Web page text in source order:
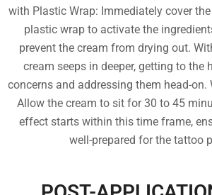
with Plastic Wrap: Immediately cover
plastic wrap to activate the
prevent the cream from drying out.
cream seeps in deeper, getting to the
concerns and addressing them head-on.
Allow the cream to sit for 30 to 45
effect starts within this time frame,
well-prepared for the tattoo